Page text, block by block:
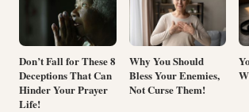
Don’t Fall for These 8
Deceptions That Can
Hinder Your Prayer
Life!
Why You Should
Bless Your Enemies,
Not Curse Them!